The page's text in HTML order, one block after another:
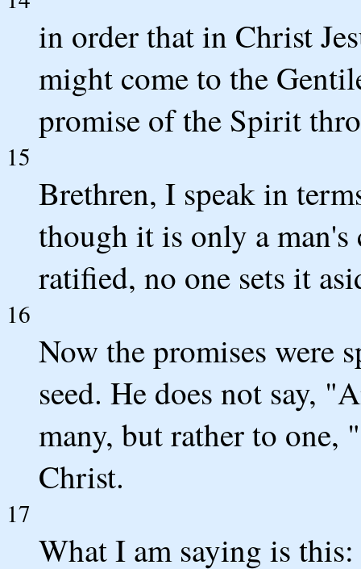
in order that in Christ
might come to the
promise of the Spirit
15
Brethren, I speak in
though it is only a man's
ratified, no one sets it
16
Now the promises were
seed. He does not say,
many, but rather to one,
Christ.
17
What I am saying is